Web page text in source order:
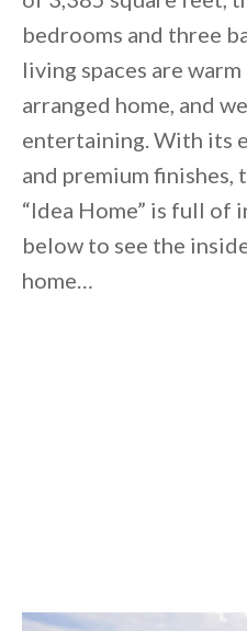
bedrooms and three
living spaces are
arranged home, and
entertaining. With its
and premium
“Idea Home” is full of
below to see the
home…